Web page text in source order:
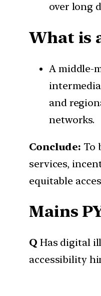
over long
What is
A middle-
and
networks.
Conclude: To
services,
equitable
Mains
Q Has digital
accessibility